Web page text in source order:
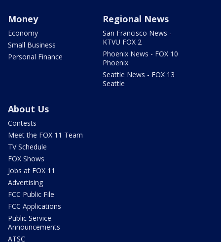
Money
Economy
Small Business
Personal Finance
Regional News
San Francisco News -
KTVU FOX 2
Phoenix News - FOX 10
Phoenix
Seattle News - FOX 13
Seattle
About Us
Contests
Meet the FOX 11 Team
TV Schedule
FOX Shows
Jobs at FOX 11
Advertising
FCC Public File
FCC Applications
Public Service
Announcements
ATSC